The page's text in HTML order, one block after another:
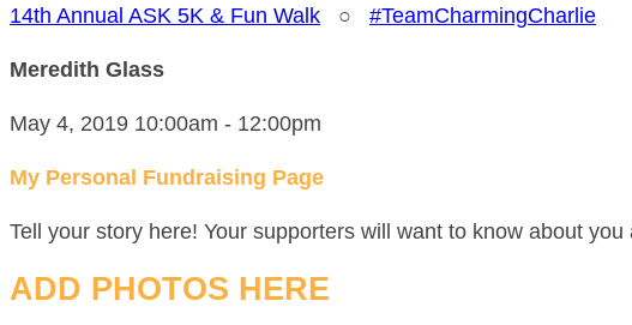
14th Annual ASK 5K & Fun Walk ○ #TeamCharmingCharlie
Meredith Glass
May 4, 2019 10:00am - 12:00pm
My Personal Fundraising Page
Tell your story here! Your supporters will want to know about
ADD PHOTOS HERE